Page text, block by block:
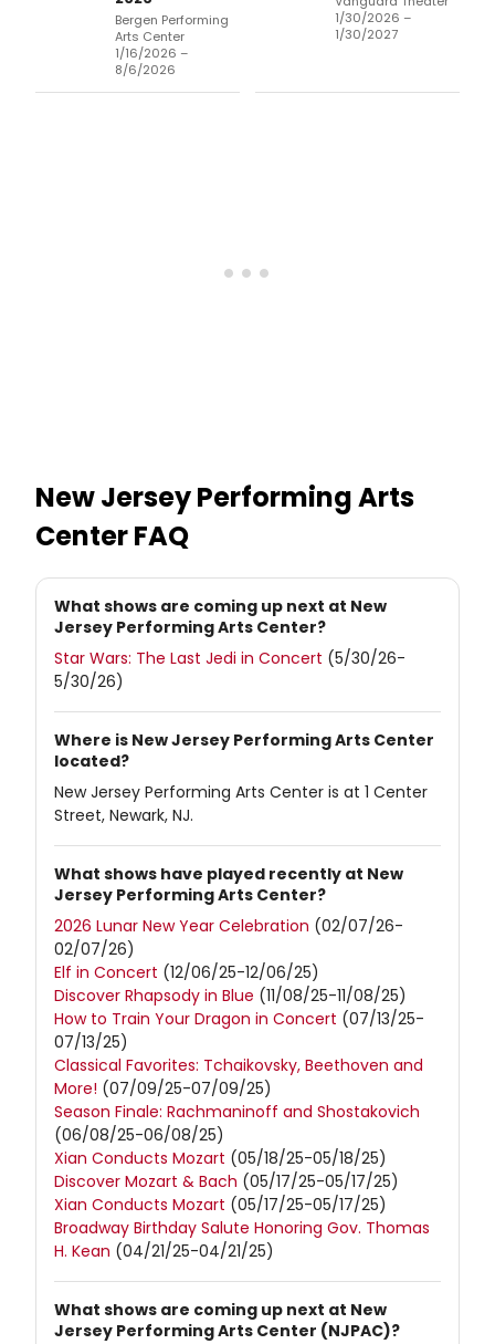
Bergen Performing
Arts Center
1/16/2026 –
8/6/2026
1/30/2026 –
1/30/2027
New Jersey Performing Arts
CenterFAQ
What shows are coming up next at New
Jersey Performing Arts Center?
Star Wars: The Last Jedi in Concert (5/30/26-
5/30/26)
Where is New Jersey Performing Arts Center
located?
New Jersey Performing Arts Center is at 1 Center
Street, Newark, NJ.
What shows have played recently at New
Jersey Performing Arts Center?
2026 Lunar New Year Celebration (02/07/26-
02/07/26)
Elf in Concert (12/06/25-12/06/25)
Discover Rhapsody in Blue (11/08/25-11/08/25)
How to Train Your Dragon in Concert (07/13/25-
07/13/25)
Classical Favorites: Tchaikovsky, Beethoven and
More! (07/09/25-07/09/25)
Season Finale: Rachmaninoff and Shostakovich
(06/08/25-06/08/25)
Xian Conducts Mozart (05/18/25-05/18/25)
Discover Mozart & Bach (05/17/25-05/17/25)
Xian Conducts Mozart (05/17/25-05/17/25)
Broadway Birthday Salute Honoring Gov. Thomas
H. Kean (04/21/25-04/21/25)
What shows are coming up next at New
Jersey Performing Arts Center (NJPAC)?